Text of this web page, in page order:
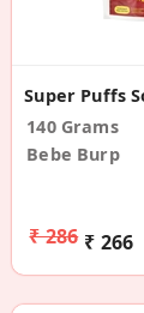
140 Grams
Bebe Burp
₹ 286 ₹ 266